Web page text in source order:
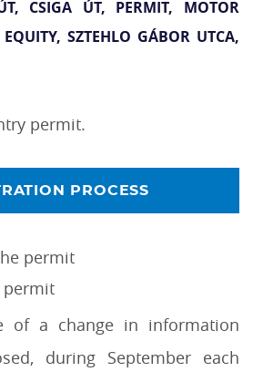
CSIGA ÚT, PERMIT, MOTOR
SZTEHLO GÁBOR UTCA,
permit.
PROCESS
permit
permit
of a change in information
during September each